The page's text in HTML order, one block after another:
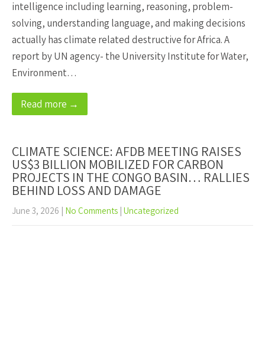
intelligence including learning, reasoning, problem-
solving, understanding language, and making decisions
actually has climate related destructive for Africa. A
report by UN agency- the University Institute for Water,
Environment…
Read more →
CLIMATE SCIENCE: AFDB MEETING RAISES
US$3 BILLION MOBILIZED FOR CARBON
PROJECTS IN THE CONGO BASIN… RALLIES
BEHIND LOSS AND DAMAGE
June 3, 2026 | No Comments | Uncategorized